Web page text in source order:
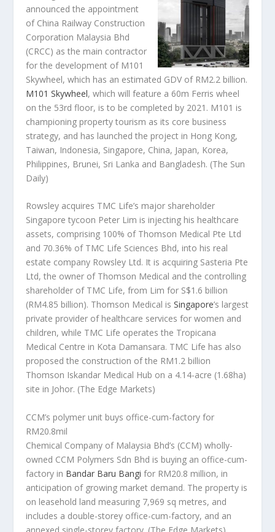
announced the appointment
of China Railway Construction
Corporation Malaysia Bhd
(CRCC) as the main contractor
for the development of M101
Skywheel, which has an estimated GDV of RM2.2 billion.
M101 Skywheel, which will feature a 60m Ferris wheel
on the 53rd floor, is to be completed by 2021. M101 is
championing property tourism as its core business
strategy, and has launched the project in Hong Kong,
Taiwan, Indonesia, Singapore, China, Japan, Korea,
Philippines, Brunei, Sri Lanka and Bangladesh. (The Sun
Daily)
Rowsley acquires TMC Life’s major shareholder
Singapore tycoon Peter Lim is injecting his healthcare
assets, comprising 100% of Thomson Medical Pte Ltd
and 70.36% of TMC Life Sciences Bhd, into his real
estate company Rowsley Ltd. It is acquiring Sasteria Pte
Ltd, the owner of Thomson Medical and the controlling
shareholder of TMC Life, from Lim for S$1.6 billion
(RM4.85 billion). Thomson Medical isSingapore’s largest
private provider of healthcare services for women and
children, while TMC Life operates the Tropicana
Medical Centre in Kota Damansara. TMC Life has also
proposed the construction of the RM1.2 billion
Thomson Iskandar Medical Hub on a 4.14-acre (1.68ha)
site in Johor. (The Edge Markets)
CCM’s polymer unit buys office-cum-factory for
RM20.8mil
Chemical Company of Malaysia Bhd’s (CCM) wholly-
owned CCM Polymers Sdn Bhd is buying an office-cum-
factory in Bandar Baru Bangi for RM20.8 million, in
anticipation of growing market demand. The property is
on leasehold land measuring 7,969 sq metres, and
includes a double-storey office-cum-factory, and an